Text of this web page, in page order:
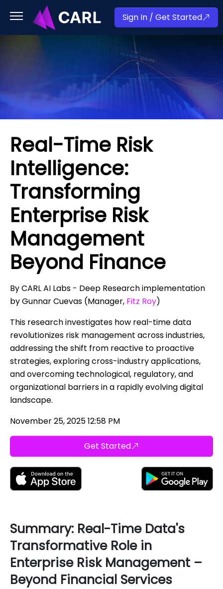
Sign In / Get Started
Real-Time Risk
Intelligence:
Transforming
Enterprise Risk
Management
Beyond Finance
By CARL AI Labs - Deep Research implementation
by Gunnar Cuevas (Manager, Fitz Roy)
This research investigates how real-time data
revolutionizes risk management across industries,
addressing the shift from reactive to proactive
strategies, exploring cross-industry applications,
and overcoming technological, regulatory, and
organizational barriers in a rapidly evolving digital
landscape.
November 25, 2025 12:58 PM
Get Started
Summary: Real-Time Data's
Transformative Role in
Enterprise Risk Management –
Beyond Financial Services